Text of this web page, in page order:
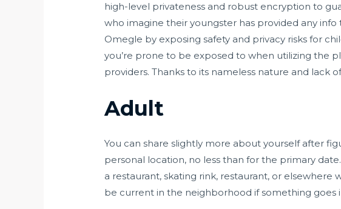
high-level privateness and robust encryption to
who imagine their youngster has provided any
Omegle by exposing safety and privacy risks for
you’re prone to be exposed to when utilizing the
providers. Thanks to its nameless nature and lack
Adult
You can share slightly more about yourself after
personal location, no less than for the primary
a restaurant, skating rink, restaurant, or
be current in the neighborhood if something goes